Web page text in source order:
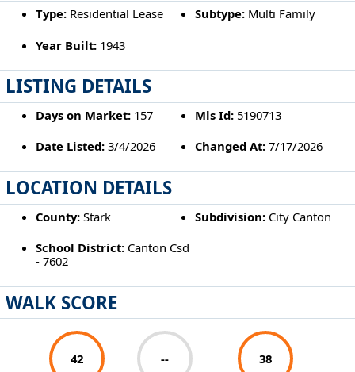
Type:Residential Lease Subtype: Multi Family
Year Built:1943
LISTING DETAILS
Days on Market:157 Mls Id: 5190713
Date Listed:3/4/2026 Changed At: 7/17/2026
LOCATION DETAILS
County:Stark Subdivision: City Canton
School District:Canton Csd
- 7602
WALK SCORE
42 -- 38